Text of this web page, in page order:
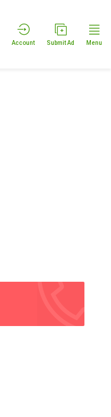
Account Submit Ad Menu